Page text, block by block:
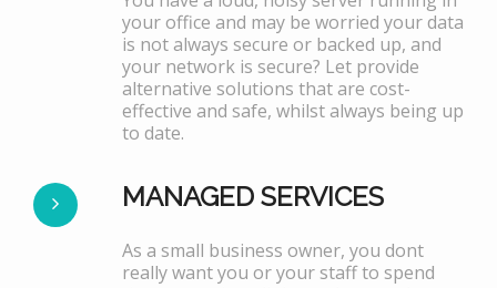
your office and may be worried your data
is not always secure or backed up, and
your network is secure? Let provide
alternative solutions that are cost-
effective and safe, whilst always being up
to date.
MANAGED SERVICES
As a small business owner, you dont
really want you or your staff to spend